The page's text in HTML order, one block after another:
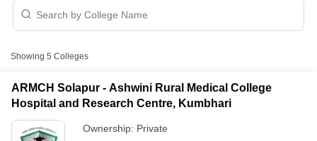
Showing 5 Colleges
ARMCH Solapur - Ashwini Rural Medical College
Hospital and Research Centre, Kumbhari
Ownership: Private